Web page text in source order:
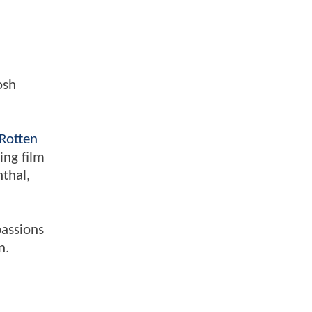
Rotten
film